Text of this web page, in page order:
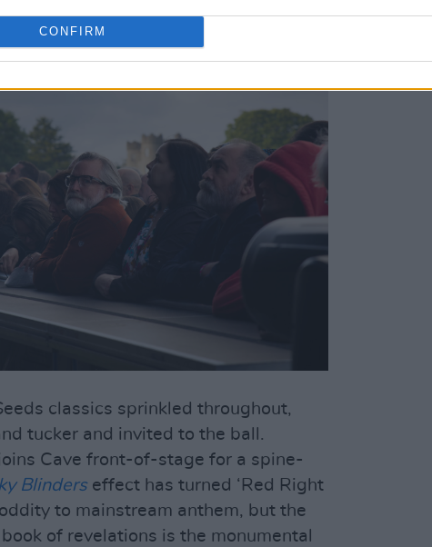
CONFIRM
classics sprinkled throughout,
tucker and invited to the ball.
Cave front-of-stage for a spine-
Blinderseffect has turned ‘Red Right
to mainstream anthem, but the
of revelations is the monumental